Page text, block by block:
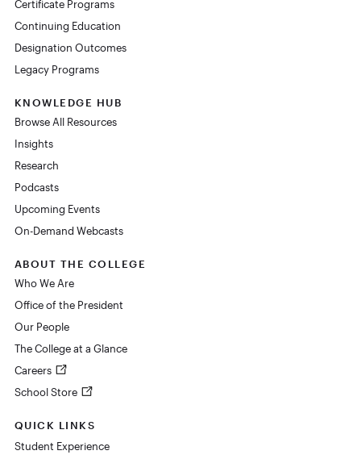
Certificate Programs
Continuing Education
Designation Outcomes
Legacy Programs
KNOWLEDGE HUB
Browse All Resources
Insights
Research
Podcasts
Upcoming Events
On-Demand Webcasts
ABOUT THE COLLEGE
Who We Are
Office of the President
Our People
The College at a Glance
Careers
School Store
QUICK LINKS
Student Experience